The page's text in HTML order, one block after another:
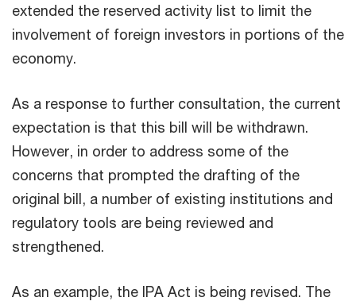
extended the reserved activity list to limit the
involvement of foreign investors in portions of the
economy.
As a response to further consultation, the current
expectation is that this bill will be withdrawn.
However, in order to address some of the
concerns that prompted the drafting of the
original bill, a number of existing institutions and
regulatory tools are being reviewed and
strengthened.
As an example, the IPA Act is being revised. The